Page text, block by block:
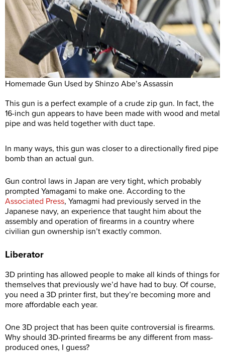
Homemade Gun Used by Shinzo Abe’s Assassin
This gun is a perfect example of a crude zip gun. In fact, the
16-inch gun appears to have been made with wood and metal
pipe and was held together with duct tape.
In many ways, this gun was closer to a directionally fired pipe
bomb than an actual gun.
Gun control laws in Japan are very tight, which probably
prompted Yamagami to make one. According to the
Associated Press, Yamagmi had previously served in the
Japanese navy, an experience that taught him about the
assembly and operation of firearms in a country where
civilian gun ownership isn’t exactly common.
Liberator
3D printing has allowed people to make all kinds of things for
themselves that previously we’d have had to buy. Of course,
you need a 3D printer first, but they’re becoming more and
more affordable each year.
One 3D project that has been quite controversial is firearms.
Why should 3D-printed firearms be any different from mass-
produced ones, I guess?